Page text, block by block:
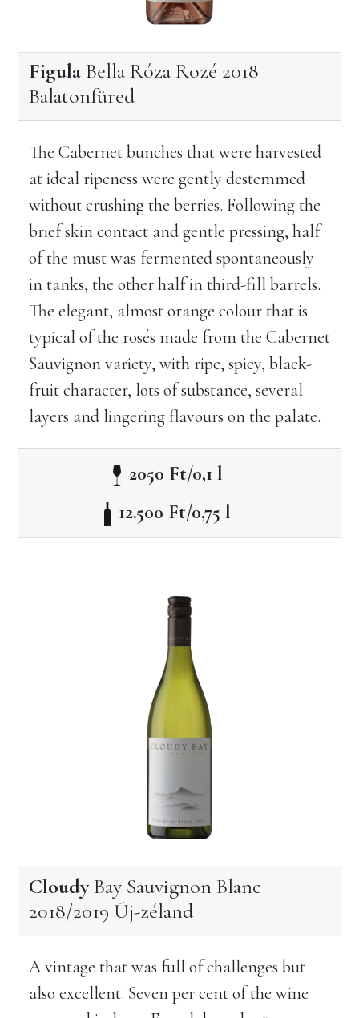
FigulaBella Róza Rozé 2018
Balatonfüred
The Cabernet bunches that were harvested
at ideal ripeness were gently destemmed
without crushing the berries. Following the
brief skin contact and gentle pressing, half
of the must was fermented spontaneously
in tanks, the other half in third-fill barrels.
The elegant, almost orange colour that is
typical of the rosés made from the Cabernet
Sauvignon variety, with ripe, spicy, black-
fruit character, lots of substance, several
layers and lingering flavours on the palate.
2050 Ft/0,1 l
12.500 Ft/0,75 l
CloudyBay Sauvignon Blanc
2018/2019 Új-zéland
A vintage that was full of challenges but
also excellent. Seven per cent of the wine